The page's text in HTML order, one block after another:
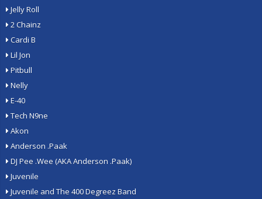
Jelly Roll
2 Chainz
Cardi B
Lil Jon
Pitbull
Nelly
E-40
Tech N9ne
Akon
Anderson .Paak
DJ Pee .Wee (AKA Anderson .Paak)
Juvenile
Juvenile and The 400 Degreez Band